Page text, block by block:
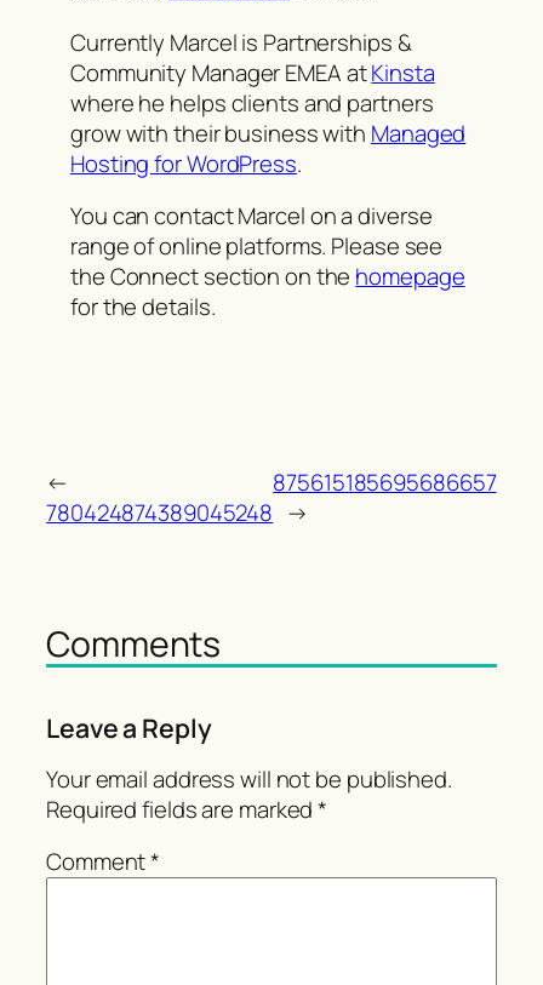
Currently Marcel is Partnerships &
Community Manager EMEA atKinsta
where he helps clients and partners
grow with their business with Managed
Hosting for WordPress.
You can contact Marcel on a diverse
range of online platforms. Please see
the Connect section on the homepage
for the details.
←
780424874389045248
875615185695686657
→
Comments
Leave a Reply
Your email address will not be published.
Required fields are marked*
Comment*